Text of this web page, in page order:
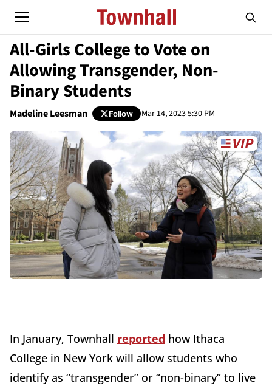
All-Girls College to Vote on
Allowing Transgender, Non-
Binary Students
Madeline Leesman Follow Mar 14, 2023 5:30 PM
In January, Townhall reported how Ithaca
College in New York will allow students who
identify as “transgender” or “non-binary” to live